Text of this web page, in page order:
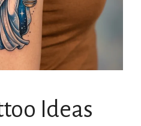
Ideas